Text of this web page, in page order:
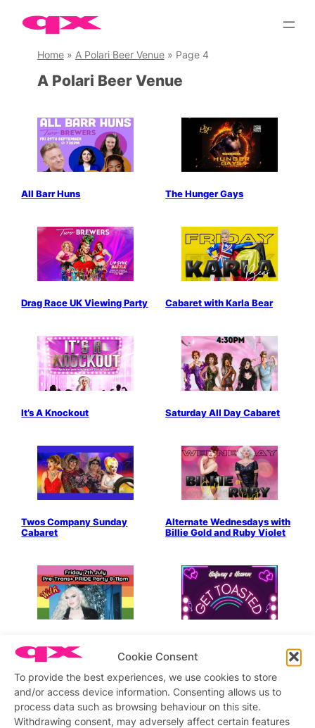
Cookie Consent
To provide the best experiences, we use cookies to store
and/or access device information. Consenting allows us to
process data such as browsing behaviour on this site.
Withdrawing consent, may adversely affect certain features
Skip
contentHome» A Polari Beer Venue» Page 4
A Polari Beer Venue
All Barr Huns The Hunger Gays
Drag Race UK Viewing Party Cabaret with Karla Bear
It’s A Knockout Saturday All Day Cabaret
Twos Company Sunday
Cabaret
Alternate Wednesdays with
Billie Gold and Ruby Violet